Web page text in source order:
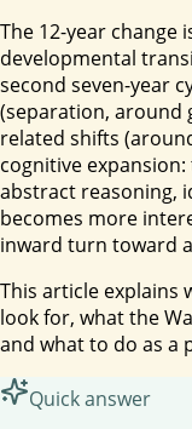
The 12-year change
developmental
second seven-year
(separation, around
related shifts
cognitive
abstract reasoning,
becomes more
inward turn toward
This article explains
look for, what the
and what to do as a
Quick answer